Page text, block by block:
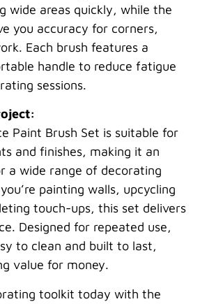
wide areas quickly, while the
you accuracy for corners,
Each brush features a
handle to reduce fatigue
sessions.
Paint Brush Set is suitable for
and finishes, making it an
a wide range of decorating
painting walls, upcycling
touch-ups, this set delivers
Designed for repeated use,
to clean and built to last,
value for money.
toolkit today with the